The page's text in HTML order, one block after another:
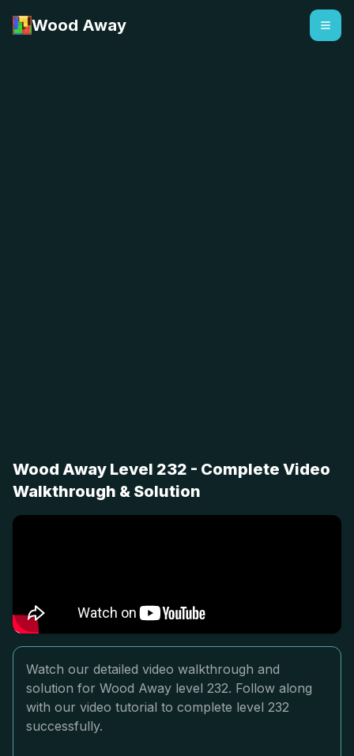
Wood Away
Wood Away Level 232 - Complete Video
Walkthrough & Solution
Watch our detailed video walkthrough and
solution for Wood Away level 232. Follow along
with our video tutorial to complete level 232
successfully.